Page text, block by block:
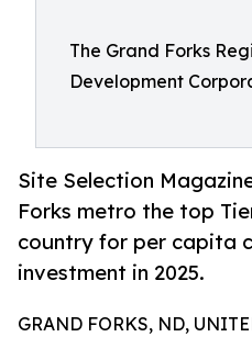
The Grand Forks
Development
Site Selection
Forks metro the top
country for per capita
investment in 2025.
GRAND FORKS, ND,